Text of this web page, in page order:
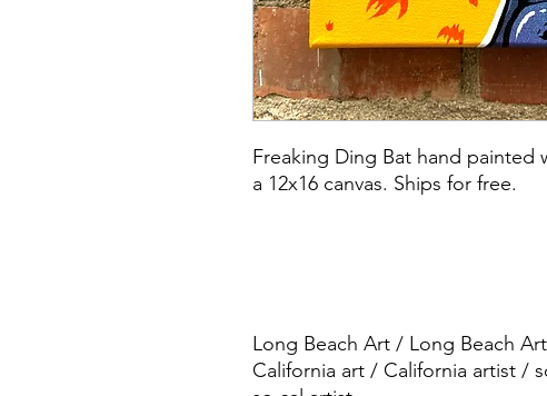
Freaking Ding Bat hand painted
a 12x16 canvas. Ships for free.
Long Beach Art / Long Beach
California art / California artist /